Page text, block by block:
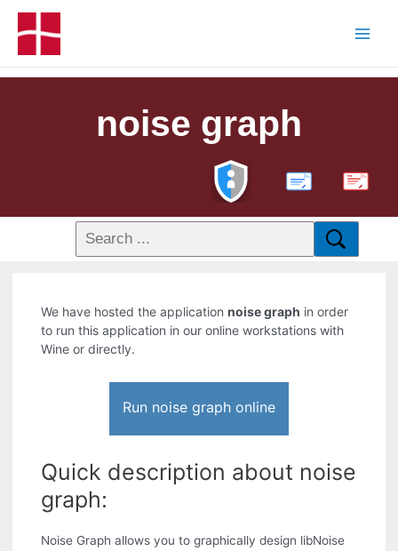
noise graph
PDF
We have hosted the applicationnoise graph in order
to run this application in our online workstations with
Wine or directly.
Run noise graph online
Quick description about noise
graph:
Noise Graph allows you to graphically design libNoise